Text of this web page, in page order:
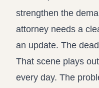
strengthen the
attorney needs a
an update. The
That scene plays
every day. The